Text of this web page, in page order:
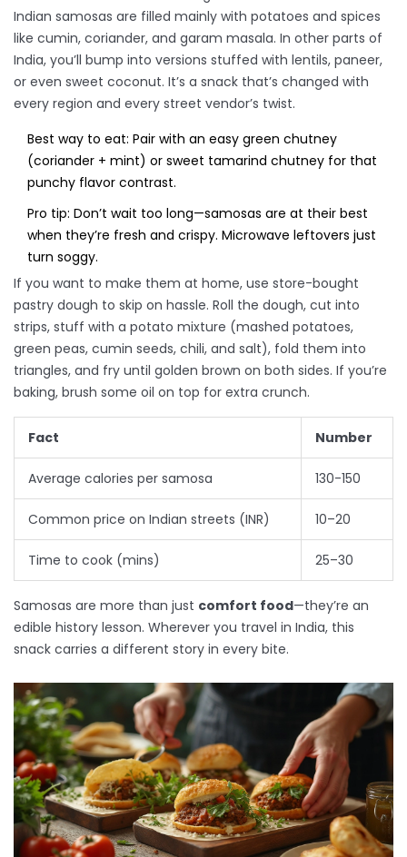
Indian samosas are filled mainly with potatoes and spices
like cumin, coriander, and garam masala. In other parts of
India, you’ll bump into versions stuffed with lentils, paneer,
or even sweet coconut. It’s a snack that’s changed with
every region and every street vendor’s twist.
Best way to eat: Pair with an easy green chutney
(coriander + mint) or sweet tamarind chutney for that
punchy flavor contrast.
Pro tip: Don’t wait too long—samosas are at their best
when they’re fresh and crispy. Microwave leftovers just
turn soggy.
If you want to make them at home, use store-bought
pastry dough to skip on hassle. Roll the dough, cut into
strips, stuff with a potato mixture (mashed potatoes,
green peas, cumin seeds, chili, and salt), fold them into
triangles, and fry until golden brown on both sides. If you’re
baking, brush some oil on top for extra crunch.
Fact Number
Average calories per samosa 130-150
Common price on Indian streets (INR) 10–20
Time to cook (mins) 25–30
Samosas are more than just comfort food—they’re an
edible history lesson. Wherever you travel in India, this
snack carries a different story in every bite.